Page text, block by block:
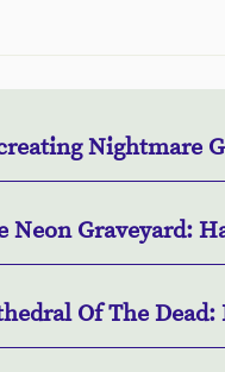
Nightmare
Neon Graveyard:
Of The